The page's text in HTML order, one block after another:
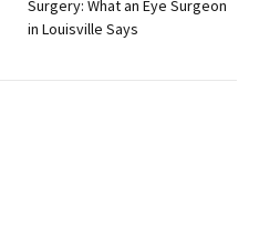
Surgery: What an Eye Surgeon
in Louisville Says